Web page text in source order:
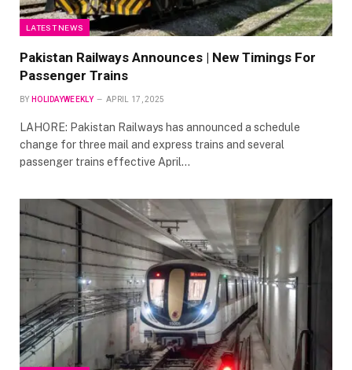
LATEST NEWS
Pakistan Railways Announces | New Timings For
Passenger Trains
BY HOLIDAYWEEKLY APRIL 17, 2025
LAHORE: Pakistan Railways has announced a schedule
change for three mail and express trains and several
passenger trains effective April…